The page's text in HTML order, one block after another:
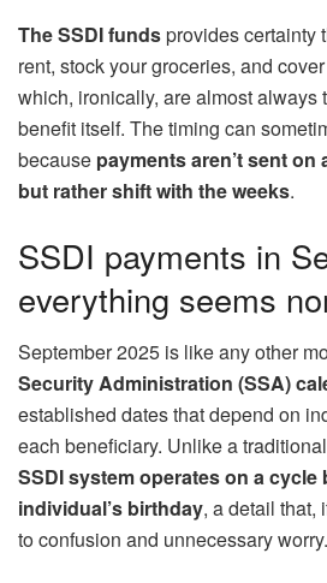
The SSDI fundsprovides certainty
rent, stock your groceries, and
which, ironically, are almost always
benefit itself. The timing can
because payments aren’t sent
but rather shift with the weeks.
SSDI payments in
everything seems
September 2025 is like any other
Security Administration (SSA)
established dates that depend on
each beneficiary. Unlike a
SSDI system operates on a cycle
individual’s birthday, a detail that,
to confusion and unnecessary worry.